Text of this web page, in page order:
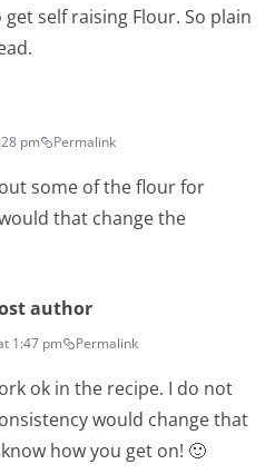
self raising Flour. So plain
pm Permalink
some of the flour for
that change the
author
1:47 pm Permalink
ok in the recipe. I do not
would change that
how you get on! 🙂